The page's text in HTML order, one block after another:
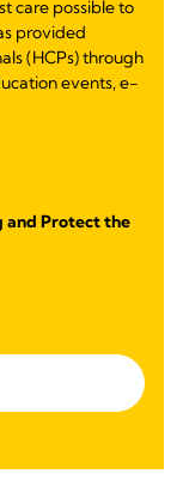
care possible to
provided
(HCPs) through
events, e-
and Protect the